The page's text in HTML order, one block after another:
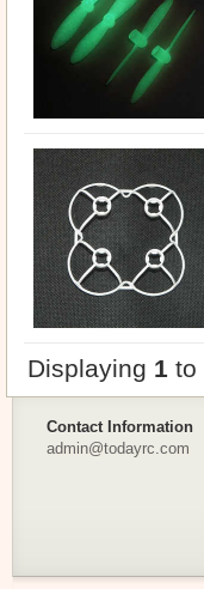
Displaying 1 to
Contact Information
admin@todayrc.com